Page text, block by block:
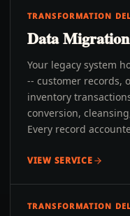
TRANSFORMATION
Data
Your legacy system
-- customer records,
inventory
conversion,
Every record
VIEW SERVICE
TRANSFORMATION